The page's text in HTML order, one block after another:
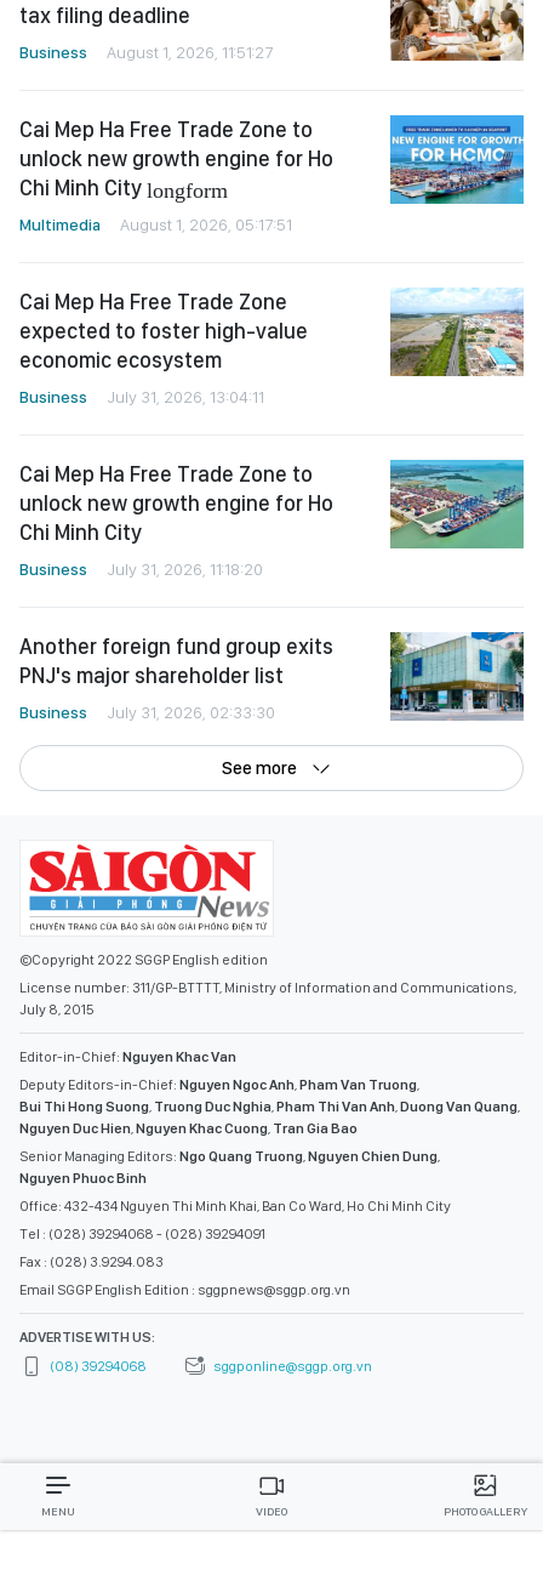
tax filing deadline
Business August 1, 2026, 11:51:27
Cai Mep Ha Free Trade Zone to
unlock new growth engine for Ho
Chi Minh City longform
Multimedia August 1, 2026, 05:17:51
Cai Mep Ha Free Trade Zone
expected to foster high-value
economic ecosystem
Business July 31, 2026, 13:04:11
Cai Mep Ha Free Trade Zone to
unlock new growth engine for Ho
Chi Minh City
Business July 31, 2026, 11:18:20
Another foreign fund group exits
PNJ's major shareholder list
Business July 31, 2026, 02:33:30
See more
©Copyright 2022 SGGP English edition
License number: 311/GP-BTTTT, Ministry of Information and Communications,
July 8, 2015
Editor-in-Chief: Nguyen Khac Van
Deputy Editors-in-Chief: Nguyen Ngoc Anh Pham Van Truong
Bui Thi Hong Suong Truong Duc Nghia Pham Thi Van Anh Duong Van Quang
Nguyen Duc Hien Nguyen Khac Cuong Tran Gia Bao
Senior Managing Editors: Ngo Quang Truong Nguyen Chien Dung
Nguyen Phuoc Binh
Office: 432-434 Nguyen Thi Minh Khai, Ban Co Ward, Ho Chi Minh City
Tel : (028) 39294068 - (028) 39294091
Fax : (028) 3.9294.083
Email SGGP English Edition : sggpnews@sggp.org.vn
ADVERTISE WITH US:
(08) 39294068
sggponline@sggp.org.vn
MENU VIDEO PHOTO GALLERY